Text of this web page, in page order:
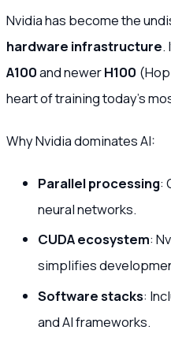
Nvidia has become the
hardware infrastructure.
A100and newerH100
heart of training today’s
Why Nvidia dominates AI:
Parallel processing:
neural networks.
CUDA ecosystem:
simplifies
Software stacks:
and AI frameworks.